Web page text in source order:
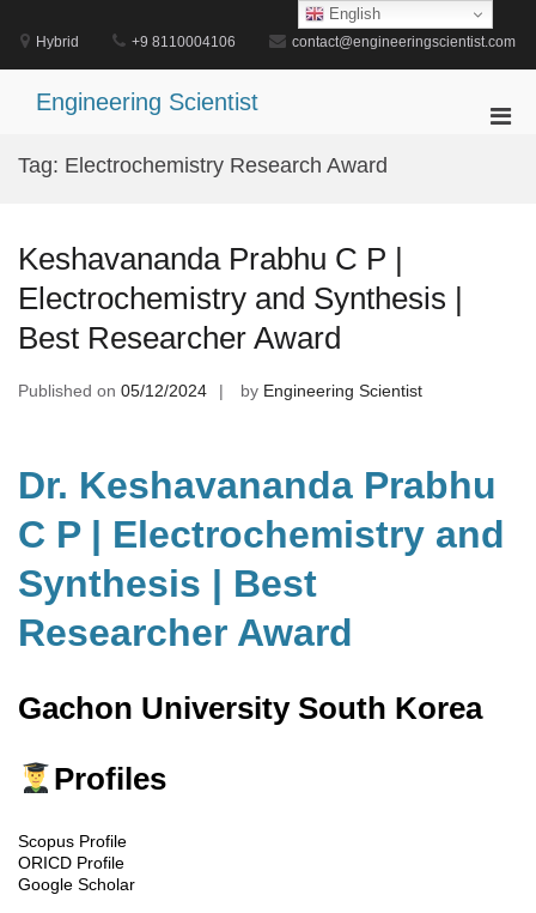
content
Hybrid +9 8110004106 contact@engineeringscientist.com
Engineering Scientist
Tag: Electrochemistry Research Award
Keshavananda Prabhu C P |
Electrochemistry and Synthesis |
Best Researcher Award
Published on 05/12/2024 by Engineering Scientist
Dr. Keshavananda Prabhu
C P | Electrochemistry and
Synthesis | Best
Researcher Award
Gachon University South Korea
Profiles
Scopus Profile
ORICD Profile
Google Scholar
English